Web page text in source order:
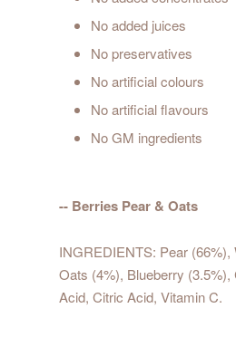
No added juices
No preservatives
No artificial colours
No artificial flavours
No GM ingredients
-- Berries Pear & Oats
INGREDIENTS: Pear (66%),
Oats (4%), Blueberry
Acid, Citric Acid, Vitamin C.